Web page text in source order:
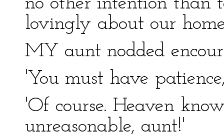
lovingly about our
MY aunt nodded
'You must have
'Of course. Heaven
unreasonable, aunt!'